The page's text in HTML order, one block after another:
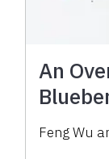
An
Feng Wu